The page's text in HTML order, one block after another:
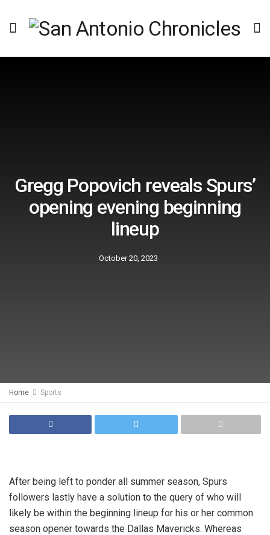
Gregg Popovich reveals Spurs’
opening evening beginning
lineup
October 20, 2023
Home Sports
After being left to ponder all summer season, Spurs
followers lastly have a solution to the query of who will
likely be within the beginning lineup for his or her common
season opener towards the Dallas Mavericks. Whereas